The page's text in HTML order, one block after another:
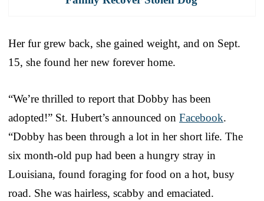
Her fur grew back, she gained weight, and on Sept.
15, she found her new forever home.
“We’re thrilled to report that Dobby has been
adopted!” St. Hubert’s announced on Facebook.
“Dobby has been through a lot in her short life. The
six month-old pup had been a hungry stray in
Louisiana, found foraging for food on a hot, busy
road. She was hairless, scabby and emaciated.